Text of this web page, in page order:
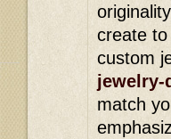
create
custom
jewelry-
match